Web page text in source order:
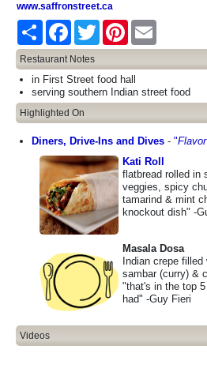
www.saffronstreet.ca
Share
FacebookTwitter Pinterest
Restaurant Notes
in First Street food hall
serving southern Indian street food
Highlighted On
Diners, Drive-Ins and Dives - "
Kati Roll
flatbread rolled in
veggies, spicy
tamarind & mint
knockout dish" -
Masala Dosa
Indian crepe
sambar (curry) &
"that's in the top
had" -Guy Fieri
Videos